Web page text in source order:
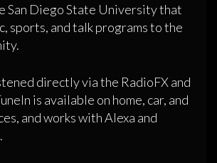
San Diego State University that
sports, and talk programs to the
directly via the RadioFX and
is available on home, car, and
and works with Alexa and